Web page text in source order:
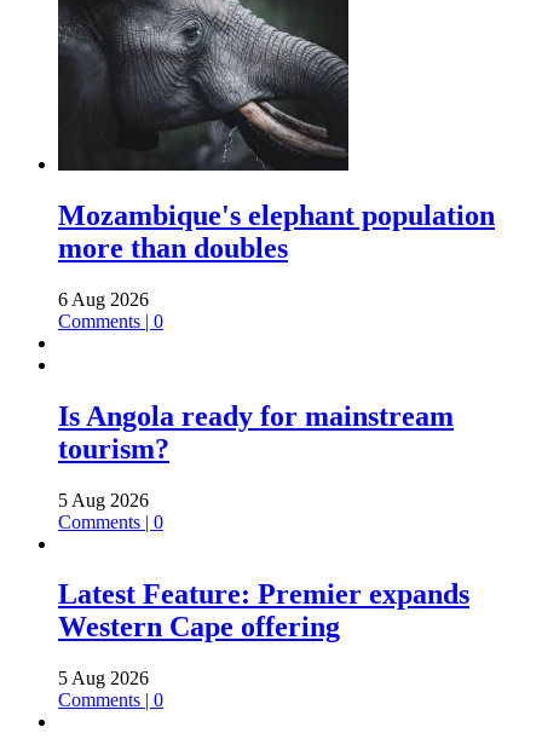
Mozambique's elephant population
more than doubles
6 Aug 2026
Comments | 0
Is Angola ready for mainstream
tourism?
5 Aug 2026
Comments | 0
Latest Feature: Premier expands
Western Cape offering
5 Aug 2026
Comments | 0